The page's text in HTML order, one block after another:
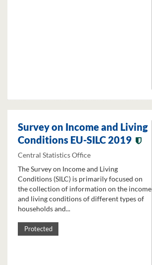
Survey on Income and Living
Conditions EU-SILC 2019
Central Statistics Office
The Survey on Income and Living
Conditions (SILC) is primarily focused on
the collection of information on the income
and living conditions of different types of
households and...
Protected